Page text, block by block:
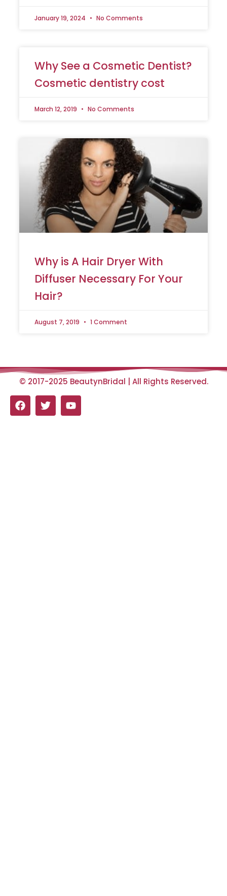
January 19, 2024 No Comments
Why See a Cosmetic Dentist?
Cosmetic dentistry cost
March 12, 2019 No Comments
Why is A Hair Dryer With
Diffuser Necessary For Your
Hair?
August 7, 2019 1 Comment
© 2017-2025 BeautynBridal | All Rights Reserved.
F
a
c
T
w
i
Y
o
u